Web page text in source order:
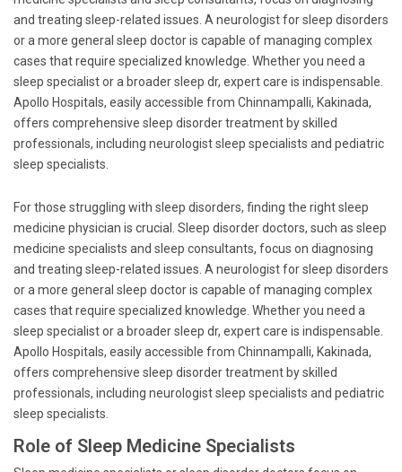
and treating sleep-related issues. A neurologist for sleep disorders
or a more general sleep doctor is capable of managing complex
cases that require specialized knowledge. Whether you need a
sleep specialist or a broader sleep dr, expert care is indispensable.
Apollo Hospitals, easily accessible from Chinnampalli, Kakinada,
offers comprehensive sleep disorder treatment by skilled
professionals, including neurologist sleep specialists and pediatric
sleep specialists.
For those struggling with sleep disorders, finding the right sleep
medicine physician is crucial. Sleep disorder doctors, such as sleep
medicine specialists and sleep consultants, focus on diagnosing
and treating sleep-related issues. A neurologist for sleep disorders
or a more general sleep doctor is capable of managing complex
cases that require specialized knowledge. Whether you need a
sleep specialist or a broader sleep dr, expert care is indispensable.
Apollo Hospitals, easily accessible from Chinnampalli, Kakinada,
offers comprehensive sleep disorder treatment by skilled
professionals, including neurologist sleep specialists and pediatric
sleep specialists.
Role of Sleep Medicine Specialists